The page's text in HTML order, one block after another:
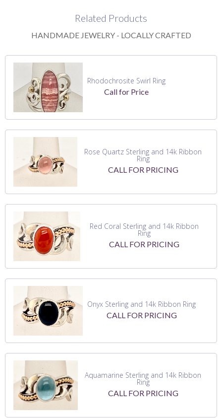
Related Products
HANDMADE JEWELRY - LOCALLY CRAFTED
Rhodochrosite Swirl Ring
Call for Price
Rose Quartz Sterling and 14k Ribbon
Ring
CALL FOR PRICING
Red Coral Sterling and 14k Ribbon
Ring
CALL FOR PRICING
Onyx Sterling and 14k Ribbon Ring
CALL FOR PRICING
Aquamarine Sterling and 14k Ribbon
Ring
CALL FOR PRICING